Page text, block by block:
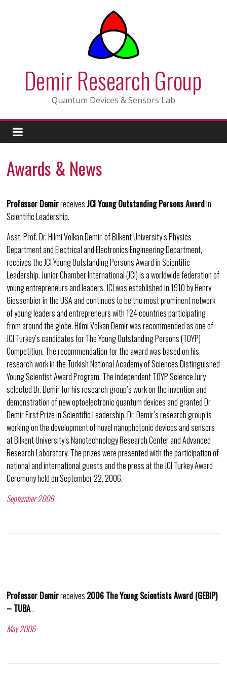
Demir Research Group
Quantum Devices & Sensors Lab
Awards & News
Professor Demirreceives JCI Young Outstanding Persons Awardin
Scientific Leadership.
Asst. Prof. Dr. Hilmi Volkan Demir, of Bilkent University’s Physics
Department and Electrical and Electronics Engineering Department,
receives the JCI Young Outstanding Persons Award in Scientific
Leadership. Junior Chamber International (JCI) is a worldwide federation of
young entrepreneurs and leaders. JCI was established in 1910 by Henry
Giessenbier in the USA and continues to be the most prominent network
of young leaders and entrepreneurs with 124 countries participating
from around the globe. Hilmi Volkan Demir was recommended as one of
JCI Turkey’s candidates for The Young Outstanding Persons (TOYP)
Competition. The recommendation for the award was based on his
research work in the Turkish National Academy of Sciences Distinguished
Young Scientist Award Program. The independent TOYP Science Jury
selected Dr. Demir for his research group’s work on the invention and
demonstration of new optoelectronic quantum devices and granted Dr.
Demir First Prize in Scientific Leadership. Dr. Demir’s research group is
working on the development of novel nanophotonic devices and sensors
at Bilkent University’s Nanotechnology Research Center and Advanced
Research Laboratory. The prizes were presented with the participation of
national and international guests and the press at the JCI Turkey Award
Ceremony held on September 22, 2006.
September 2006
Professor Demirreceives 2006 The Young Scientists Award (GEBIP)
– TUBA.
May 2006